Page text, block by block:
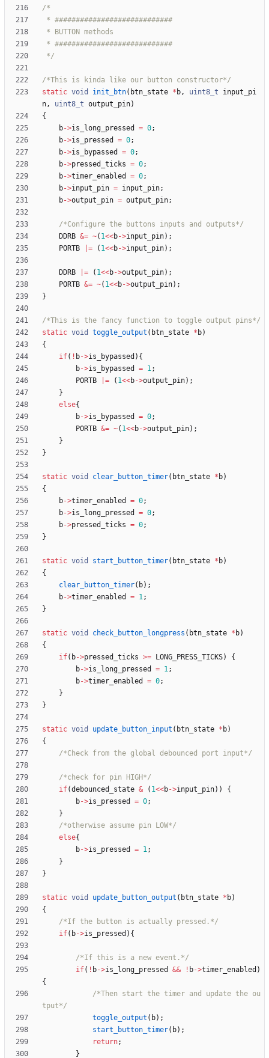
*/
/*This is kinda like our button constructor*/
static void init_btn( btn_state * b, uint8_t
input_pi
n, uint8_t output_pin)
{
b->is_long_pressed = 0;
b->is_pressed = 0;
b->is_bypassed = 0;
b->pressed_ticks = 0;
b->timer_enabled = 0;
b->input_pin = input_pin;
b->output_pin = output_pin;
/*Configure the buttons inputs and outputs*/
DDRB &= ~( 1<<b->input_pin) ;
PORTB
= ( 1<<b->input_pin) ;
DDRB = ( 1<<b->output_pin) ;
PORTB &= ~( 1<<b->output_pin) ;
}
/*This is the fancy function to toggle output pins*/
static void toggle_output ( btn_state * b)
{
if( ! b->is_bypassed ) {
b->is_bypassed = 1;
PORTB
= ( 1<<b->output_pin) ;
}
else{
b->is_bypassed = 0;
PORTB &= ~( 1<<b->output_pin) ;
}
}
static void clear_button_timer( btn_state * b)
{
b->timer_enabled = 0;
b->is_long_pressed = 0;
b->pressed_ticks = 0;
}
static void start_button_timer( btn_state * b)
{
clear_button_timer( b) ;
b->timer_enabled = 1;
}
static void check_button_longpress ( btn_state * b)
{
if( b->pressed_ticks >= LONG_PRESS_TICKS)
{
b->is_long_pressed = 1;
b->timer_enabled = 0;
}
}
static void update_button_input ( btn_state * b)
{
/*Check from the global debounced port input*/
/*check for pin HIGH*/
if(debounced_state & ( 1<<b->input_pin) )
{
b->is_pressed = 0;
}
/*otherwise assume pin LOW*/
else{
b->is_pressed = 1;
}
}
static void update_button_output ( btn_state * b)
{
/*If the button is actually pressed.*/
if( b->is_pressed ) {
/*If this is a new event.*/
if( ! b->is_long_pressed && ! b->timer_enabled )
{
/*Then start the timer and update the ou
tput*/
toggle_output ( b) ;
start_button_timer( b) ;
return;
}